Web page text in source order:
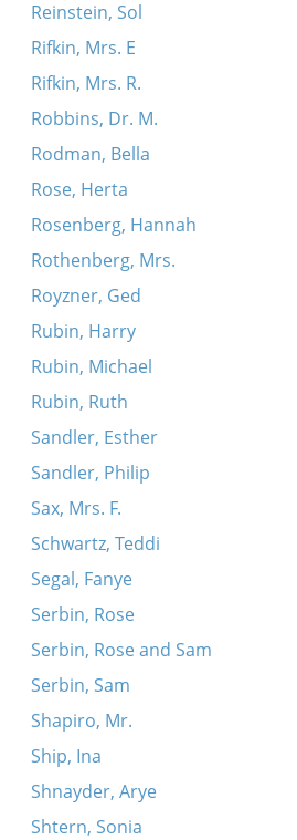
Reinstein, Sol
Rifkin, Mrs. E
Rifkin, Mrs. R.
Robbins, Dr. M.
Rodman, Bella
Rose, Herta
Rosenberg, Hannah
Rothenberg, Mrs.
Royzner, Ged
Rubin, Harry
Rubin, Michael
Rubin, Ruth
Sandler, Esther
Sandler, Philip
Sax, Mrs. F.
Schwartz, Teddi
Segal, Fanye
Serbin, Rose
Serbin, Rose and Sam
Serbin, Sam
Shapiro, Mr.
Ship, Ina
Shnayder, Arye
Shtern, Sonia